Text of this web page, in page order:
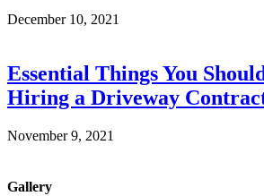
December 10, 2021
Essential Things You
Hiring a Driveway
November 9, 2021
Gallery